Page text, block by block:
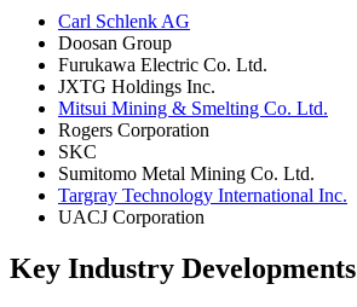
Carl Schlenk AG
Doosan Group
Furukawa Electric Co. Ltd.
JXTG Holdings Inc.
Mitsui Mining & Smelting Co. Ltd.
Rogers Corporation
SKC
Sumitomo Metal Mining Co. Ltd.
Targray Technology International Inc.
UACJ Corporation
Key Industry Developments